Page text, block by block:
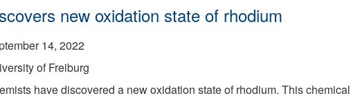
new oxidation state of rhodium
14, 2022
of Freiburg
have discovered a new oxidation state of rhodium. This chemical